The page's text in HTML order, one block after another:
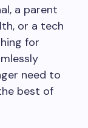
a parent
or a tech
for
need to
best of